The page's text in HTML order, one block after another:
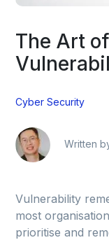
The Art
Cyber Security
Written
Vulnerability
most
prioritise and